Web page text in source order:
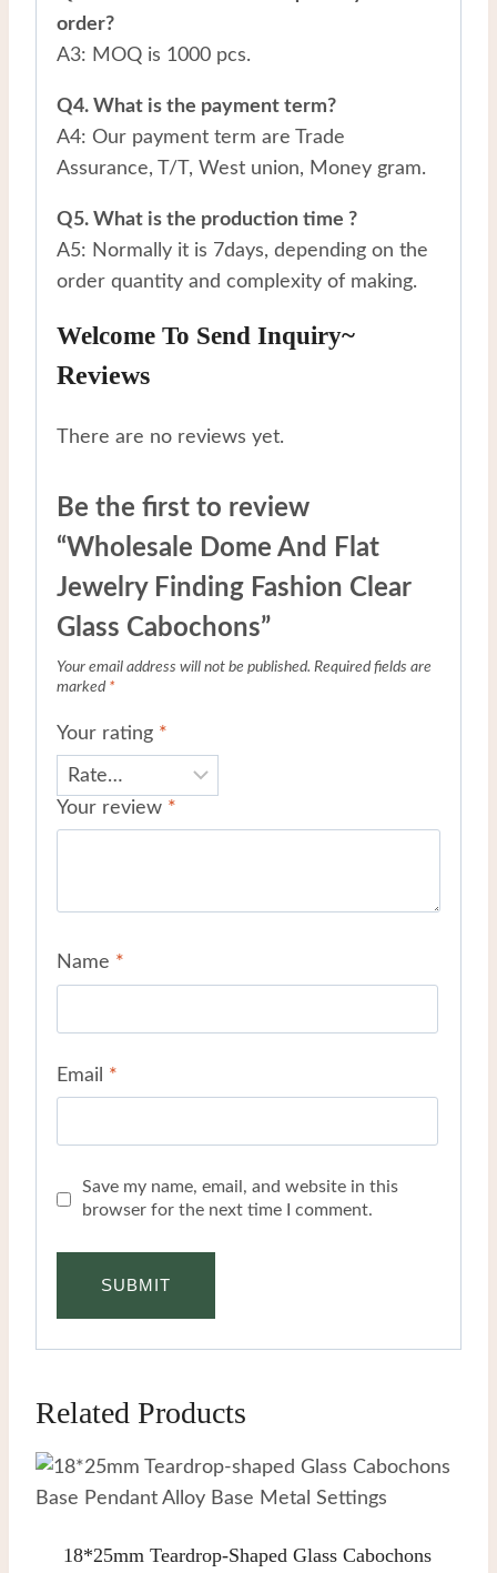
order?
A3: MOQ is 1000 pcs.
Q4. What is the payment term?
A4: Our payment term are Trade
Assurance, T/T, West union, Money gram.
Q5. What is the production time ?
A5: Normally it is 7days, depending on the
order quantity and complexity of making.
Welcome To Send Inquiry~
Reviews
There are no reviews yet.
Be the first to review
“Wholesale Dome And Flat
Jewelry Finding Fashion Clear
Glass Cabochons”
Your email address will not be published. Required fields are
marked *
Your rating *
Your review *
Name *
Email *
Save my name, email, and website in this
browser for the next time I comment.
Related Products
18*25mm Teardrop-Shaped Glass Cabochons